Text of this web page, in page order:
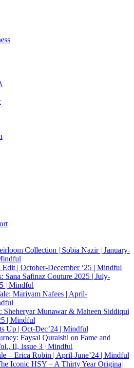
Collection | Sobia Nazir | January-
| October-December ‘25 | Mindful
Sana Safinaz Couture 2025 | July-
| Mindful
Mariyam Nafees | April-
Sheheryar Munawar & Maheen Siddiqui
| Mindful
Up | Oct-Dec’24 | Mindful
Faysal Quraishi on Fame and
II, Issue 3 | Mindful
– Erica Robin | April-June’24 | Mindful
Iconic HSY – A Thirty Year Origina|